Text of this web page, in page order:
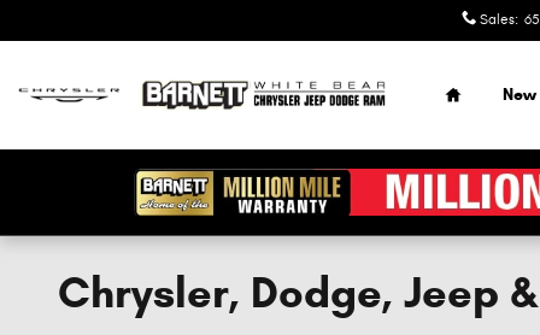
Sales:
Home
New
Chrysler, Dodge, Jeep